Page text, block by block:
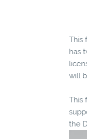
This
has
will
This
the